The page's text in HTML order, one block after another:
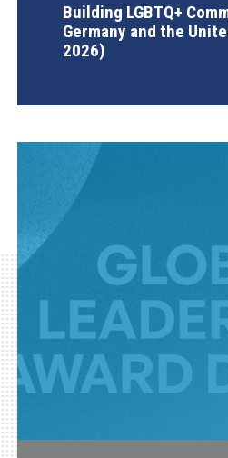
Building LGBTQ+
Germany and the
2026)